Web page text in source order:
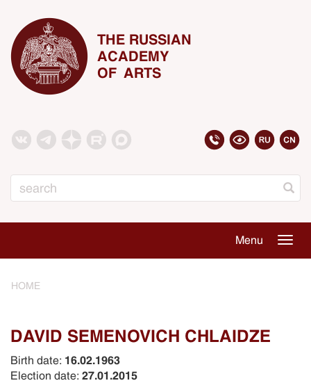
THE RUSSIAN
ACADEMY
OF ARTS
Menu
HOME
DAVID SEMENOVICH CHLAIDZE
Birth date: 16.02.1963
Election date: 27.01.2015